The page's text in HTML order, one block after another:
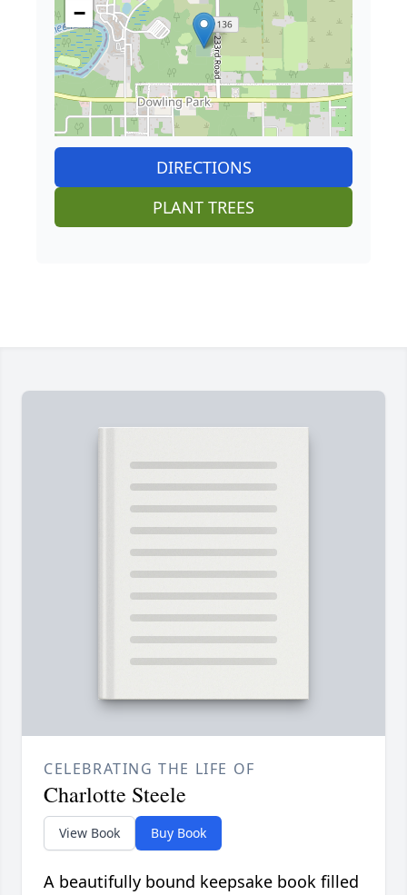
−
DIRECTIONS
PLANT TREES
CELEBRATING THE LIFE OF
Charlotte Steele
View Book Buy Book
A beautifully bound keepsake book filled